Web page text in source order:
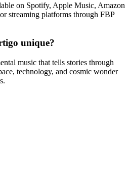
on Spotify, Apple Music, Amazon
streaming platforms through FBP
unique?
music that tells stories through
technology, and cosmic wonder